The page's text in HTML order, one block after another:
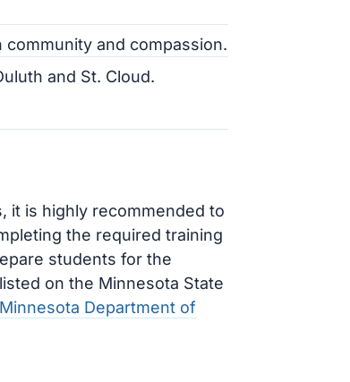
and compassion.
and St. Cloud.
it is highly recommended to
the required training
students for the
on the Minnesota State
Minnesota Department of